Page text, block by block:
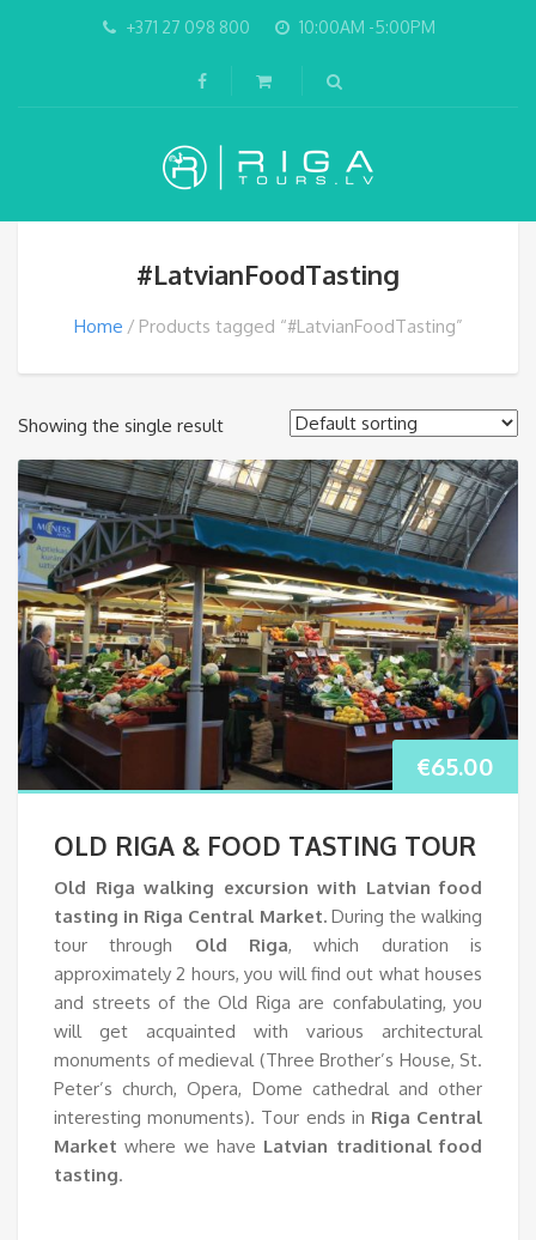
+371 27 098 800 10:00AM -5:00PM
#LatvianFoodTasting
Home Products tagged “#LatvianFoodTasting”
Showing the single result
€65.00
OLD RIGA & FOOD TASTING TOUR
Old Riga walking excursion with Latvian food
tasting in Riga Central Market. During the walking
tour through Old Riga, which duration is
approximately 2 hours, you will find out what houses
and streets of the Old Riga are confabulating, you
will get acquainted with various architectural
monuments of medieval (Three Brother’s House, St.
Peter’s church, Opera, Dome cathedral and other
interesting monuments). Tour ends in Riga Central
Market where we have Latvian traditional food
tasting.